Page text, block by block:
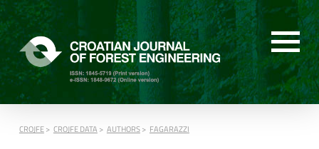
CROJFE CROJFE DATA AUTHORS FAGARAZZI